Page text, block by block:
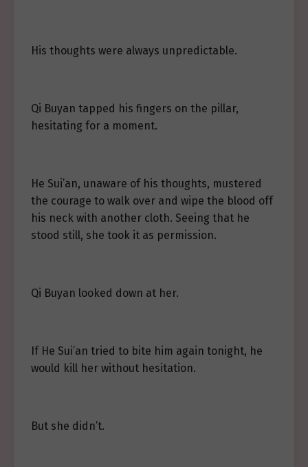
His thoughts were always unpredictable.
Qi Buyan tapped his fingers on the pillar,
hesitating for a moment.
He Sui’an, unaware of his thoughts, mustered
the courage to walk over and wipe the blood off
his neck with another cloth. Seeing that he
stood still, she took it as permission.
Qi Buyan looked down at her.
If He Sui’an tried to bite him again tonight, he
would kill her without hesitation.
But she didn’t.